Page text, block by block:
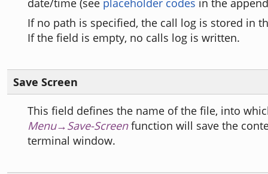
date/time (see placeholder codes in the
If no path is specified, the call log is stored in
If the field is empty, no calls log is written.
Save Screen
This field defines the name of the file, into
Menu→Save-Screenfunction will save the
terminal window.